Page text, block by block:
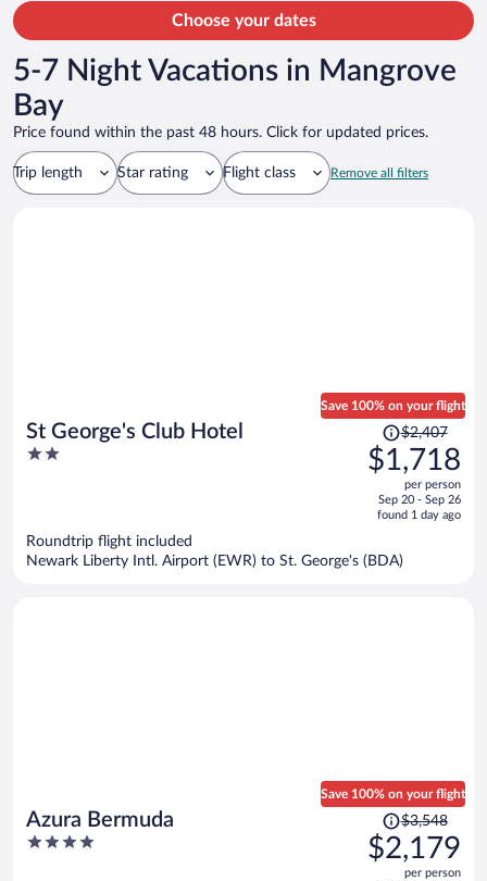
Choose your dates
5-7 Night Vacations in Mangrove
Bay
Price found within the past 48 hours. Click for updated prices.
Trip length Star rating Flight class Remove all filters
St George's Club Hotel
2
Save 100% on your flight
Price
was
$2,407,
is
$1,718
per
$2,407
$1,718
per person
Sep 20 - Sep 26
found 1 day ago
Roundtrip flight included
Newark Liberty Intl. Airport (EWR) to St. George's (BDA)
Azura Bermuda
4
Save 100% on your flight
Price
was
$3,548,
$3,548
$2,179
per person